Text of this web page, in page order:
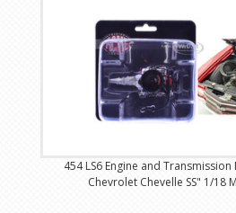
454 LS6 Engine and
Chevrolet Chevelle SS" 1/18